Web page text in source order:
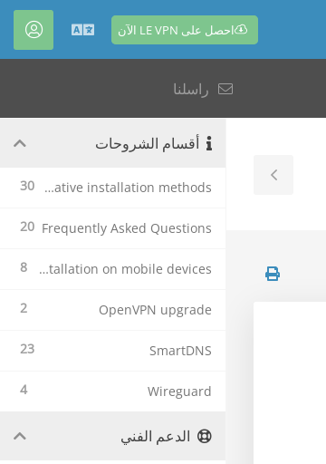
احصل على LE VPN الآن العربية
راسلنا
Toggle
Sidebar
أقسام الشروحات
30 Alternative installation methods
20 Frequently Asked Questions
8 Le VPN Installation on mobile devices
2 OpenVPN upgrade
23 SmartDNS
4 Wireguard
الدعم الفني